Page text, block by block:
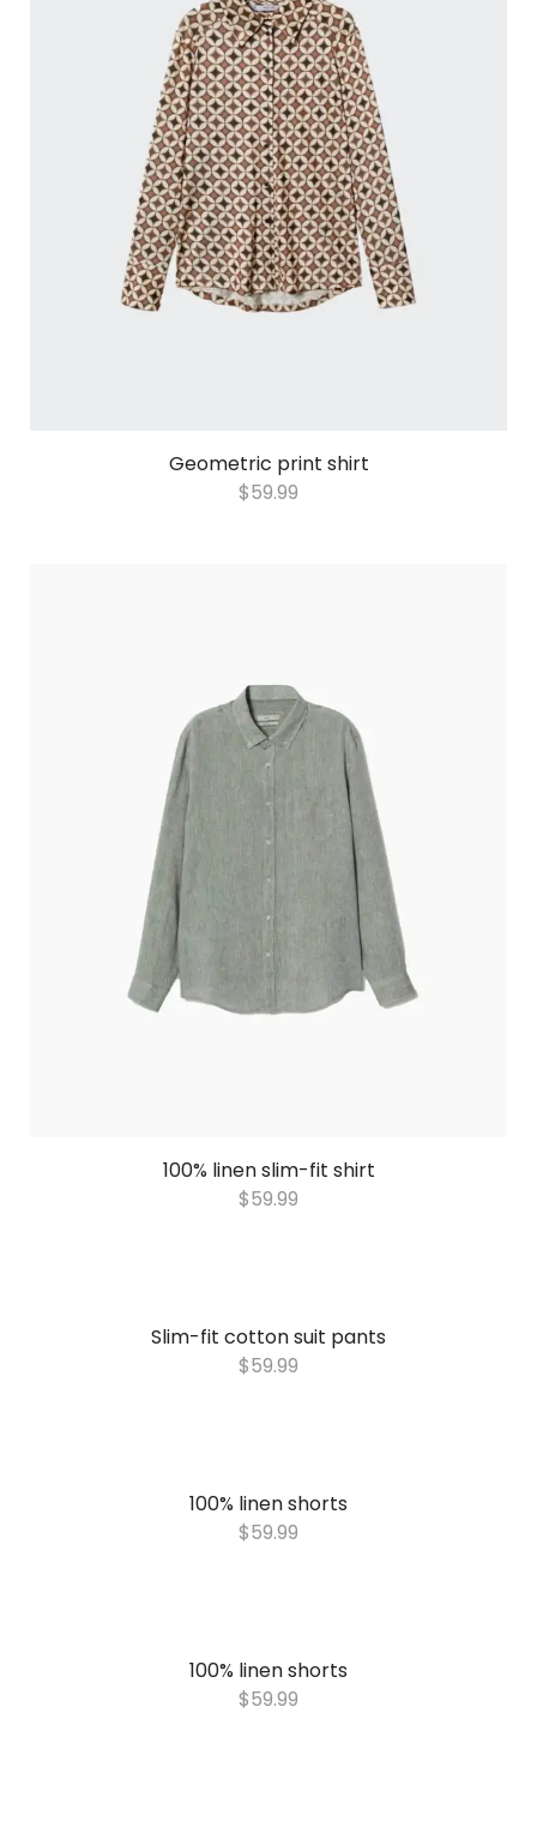
Geometric print shirt
$59.99
100% linen slim-fit shirt
$59.99
Slim-fit cotton suit pants
$59.99
100% linen shorts
$59.99
100% linen shorts
$59.99